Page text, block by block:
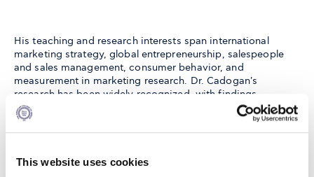
This website uses cookies
His teaching and research interests span international
marketing strategy, global entrepreneurship, salespeople
and sales management, consumer behavior, and
measurement in marketing research. Dr. Cadogan's
research has been widely recognized, with findings
published in leading journals such as the Journal of the
Academy of Marketing Science, Journal of International
Business Studies, Journal of Business Venturing, British
Management, among others.